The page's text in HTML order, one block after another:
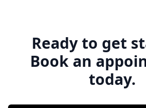
Ready to get
Book an
today.